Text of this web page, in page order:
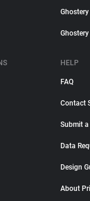
HELP
FAQ
Contact
Submit
Data
Design
About